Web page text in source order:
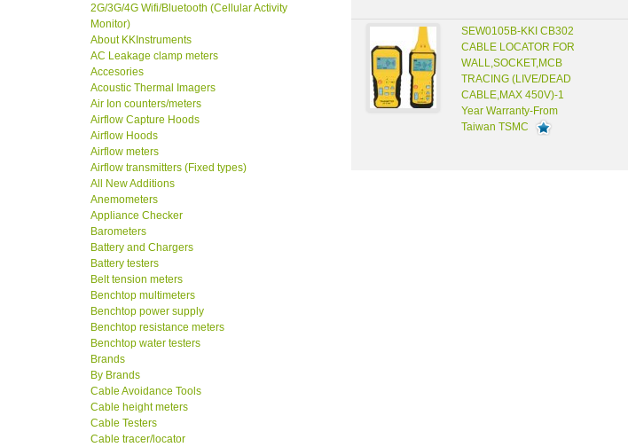
2G/3G/4G Wifi/Bluetooth (Cellular Activity
Monitor)
About KKInstruments
AC Leakage clamp meters
Accesories
Acoustic Thermal Imagers
Air Ion counters/meters
Airflow Capture Hoods
Airflow Hoods
Airflow meters
Airflow transmitters (Fixed types)
All New Additions
Anemometers
Appliance Checker
Barometers
Battery and Chargers
Battery testers
Belt tension meters
Benchtop multimeters
Benchtop power supply
Benchtop resistance meters
Benchtop water testers
Brands
By Brands
Cable Avoidance Tools
Cable height meters
Cable Testers
Cable tracer/locator
SEW0105B-KKI CB302
CABLE LOCATOR FOR
WALL,SOCKET,MCB
TRACING (LIVE/DEAD
CABLE,MAX 450V)-1
Year Warranty-From
Taiwan TSMC